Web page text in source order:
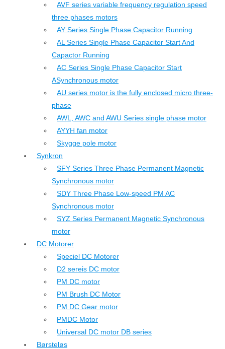
AVF series variable frequency regulation speed
three phases motors
AY Series Single Phase Capacitor Running
AL Series Single Phase Capacitor Start And
Capactor Running
AC Series Single Phase Capacitor Start
ASynchronous motor
AU series motor is the fully enclosed micro three-
phase
AWL, AWC and AWU Series single phase motor
AYYH fan motor
Skygge pole motor
Synkron
SFY Series Three Phase Permanent Magnetic
Synchronous motor
SDY Three Phase Low-speed PM AC
Synchronous motor
SYZ Series Permanent Magnetic Synchronous
motor
DC Motorer
Speciel DC Motorer
D2 sereis DC motor
PM DC motor
PM Brush DC Motor
PM DC Gear motor
PMDC Motor
Universal DC motor DB series
Børsteløs